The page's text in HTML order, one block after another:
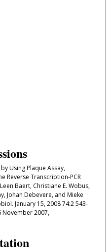
Using Plaque Assay,
Reverse Transcription-PCR
Baert, Christiane E. Wobus,
Johan Debevere, and Mieke
January 15, 2008 74:2 543-
2007,